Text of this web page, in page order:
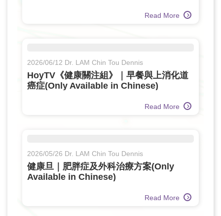
Read More
2026/06/12 Dr. LAM Chin Tou Dennis
HoyTV《健康關注組》｜早餐與上消化道
癌症(Only Available in Chinese)
Read More
2026/05/26 Dr. LAM Chin Tou Dennis
健康旦｜肥胖症及外科治療方案(Only
Available in Chinese)
Read More